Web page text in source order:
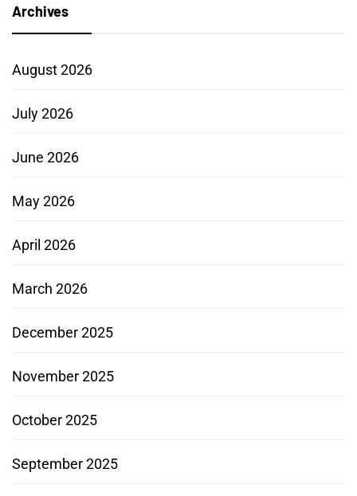
Archives
August 2026
July 2026
June 2026
May 2026
April 2026
March 2026
December 2025
November 2025
October 2025
September 2025